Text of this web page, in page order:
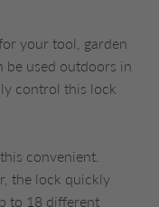
your tool, garden
be used outdoors in
control this lock
convenient.
the lock quickly
to 18 different